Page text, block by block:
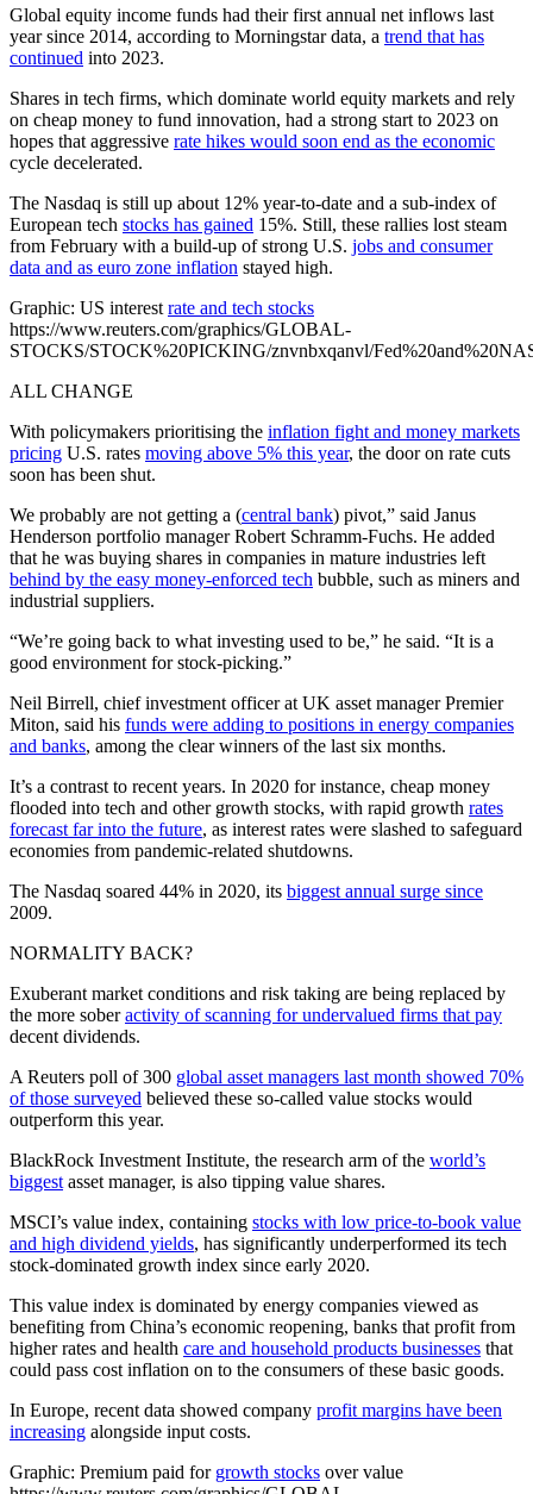
Global equity income funds had their first annual net inflows last
year since 2014, according to Morningstar data, a trend that has
continued into 2023.
Shares in tech firms, which dominate world equity markets and rely
on cheap money to fund innovation, had a strong start to 2023 on
hopes that aggressive rate hikes would soon end as the economic
cycle decelerated.
The Nasdaq is still up about 12% year-to-date and a sub-index of
European tech stocks has gained 15%. Still, these rallies lost steam
from February with a build-up of strong U.S. jobs and consumer
data and as euro zone inflation stayed high.
Graphic: US interest rate and tech stocks
https://www.reuters.com/graphics/GLOBAL-
STOCKS/STOCK%20PICKING/znvnbxqanvl/
ALL CHANGE
With policymakers prioritising the inflation fight and money markets
pricing U.S. rates moving above 5% this year, the door on rate cuts
soon has been shut.
We probably are not getting a (central bank) pivot,” said Janus
Henderson portfolio manager Robert Schramm-Fuchs. He added
that he was buying shares in companies in mature industries left
behind by the easy money-enforced tech bubble, such as miners and
industrial suppliers.
“We’re going back to what investing used to be,” he said. “It is a
good environment for stock-picking.”
Neil Birrell, chief investment officer at UK asset manager Premier
Miton, said his funds were adding to positions in energy companies
and banks, among the clear winners of the last six months.
It’s a contrast to recent years. In 2020 for instance, cheap money
flooded into tech and other growth stocks, with rapid growth rates
forecast far into the future, as interest rates were slashed to safeguard
economies from pandemic-related shutdowns.
The Nasdaq soared 44% in 2020, its biggest annual surge since
2009.
NORMALITY BACK?
Exuberant market conditions and risk taking are being replaced by
the more soberactivity of scanning for undervalued firms that pay
decent dividends.
A Reuters poll of 300 global asset managers last month showed 70%
of those surveyed believed these so-called value stocks would
outperform this year.
BlackRock Investment Institute, the research arm of the world’s
biggest asset manager, is also tipping value shares.
MSCI’s value index, containing stocks with low price-to-book value
and high dividend yields, has significantly underperformed its tech
stock-dominated growth index since early 2020.
This value index is dominated by energy companies viewed as
benefiting from China’s economic reopening, banks that profit from
higher rates and health care and household products businesses that
could pass cost inflation on to the consumers of these basic goods.
In Europe, recent data showed company profit margins have been
increasing alongside input costs.
Graphic: Premium paid for growth stocks over value